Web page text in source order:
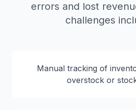
errors and lost
challenges
Manual tracking of
overstock or